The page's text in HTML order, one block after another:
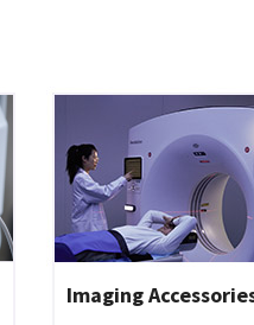
Imaging